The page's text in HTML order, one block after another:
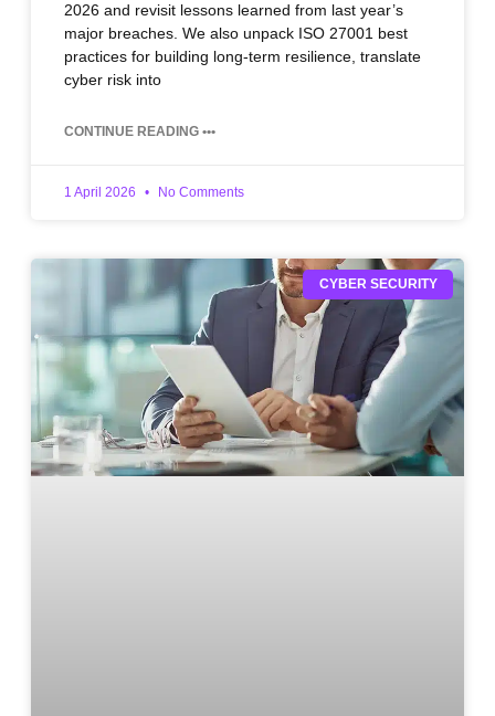
2026 and revisit lessons learned from last year’s
major breaches. We also unpack ISO 27001 best
practices for building long‑term resilience, translate
cyber risk into
CONTINUE READING •••
1 April 2026 No Comments
CYBER SECURITY